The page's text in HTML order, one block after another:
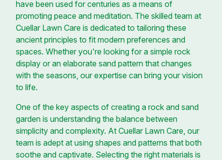
have been used for centuries as a means of
promoting peace and meditation. The skilled team at
Cuellar Lawn Care is dedicated to tailoring these
ancient principles to fit modern preferences and
spaces. Whether you're looking for a simple rock
display or an elaborate sand pattern that changes
with the seasons, our expertise can bring your vision
to life.
One of the key aspects of creating a rock and sand
garden is understanding the balance between
simplicity and complexity. At Cuellar Lawn Care, our
team is adept at using shapes and patterns that both
soothe and captivate. Selecting the right materials is